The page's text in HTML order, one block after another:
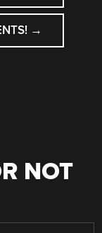
→
NOT